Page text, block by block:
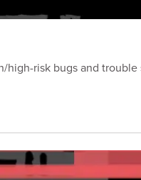
risk bugs and